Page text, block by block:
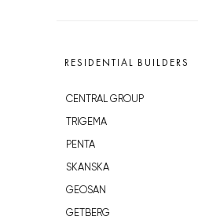
RESIDENTIAL BUILDERS
CENTRAL GROUP
TRIGEMA
PENTA
SKANSKA
GEOSAN
GETBERG